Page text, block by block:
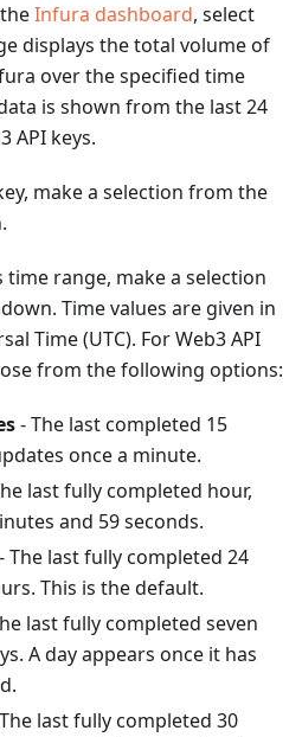
Infura dashboard, select
displays the total volume of
over the specified time
is shown from the last 24
API keys.
make a selection from the
time range, make a selection
Time values are given in
Time (UTC). For Web3 API
from the following options:
- The last completed 15
once a minute.
last fully completed hour,
and 59 seconds.
- The last fully completed 24
This is the default.
last fully completed seven
A day appears once it has
last fully completed 30